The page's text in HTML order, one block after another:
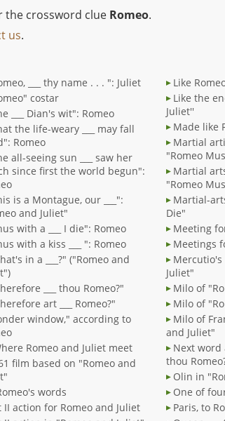
the crossword clue Romeo.
us.
___ thy name . . . ": Juliet
costar
___ Dian's wit": Romeo
the life-weary ___ may fall
Romeo
all-seeing sun ___ saw her
since first the world begun":
is a Montague, our ___":
and Juliet"
with a ___ I die": Romeo
with a kiss ___ ": Romeo
in a ___?" ("Romeo and
___ thou Romeo?"
art ___ Romeo?"
window," according to
Romeo and Juliet meet
film based on "Romeo and
words
II action for Romeo and Juliet
Like
Like the
Juliet''
Made like
Martial
"Romeo
Martial
"Romeo
Martial-
Die"
Meeting
Meetings
Juliet"
Milo of
Milo of
Milo of
and Juliet"
Next
thou
Olin in
One of
Paris, to